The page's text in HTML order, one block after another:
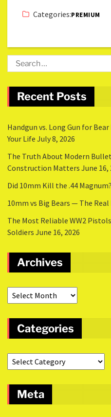
Categories:PREMIUM
Recent Posts
Handgun vs. Long Gun for
Your Life July 8, 2026
The Truth About Modern
Construction Matters June 16,
Did 10mm Kill the .44 Magnum?
10mm vs Big Bears — The
The Most Reliable WW2
Soldiers June 16, 2026
Archives
Categories
Meta